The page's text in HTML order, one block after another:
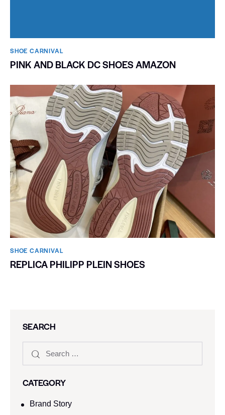
SHOE CARNIVAL​
PINK AND BLACK DC SHOES AMAZON
SHOE CARNIVAL​
REPLICA PHILIPP PLEIN SHOES
SEARCH
CATEGORY
Brand Story